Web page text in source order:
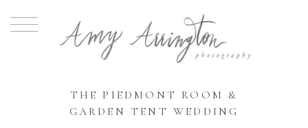
THE PIEDMONT ROOM &
GARDEN TENT WEDDING